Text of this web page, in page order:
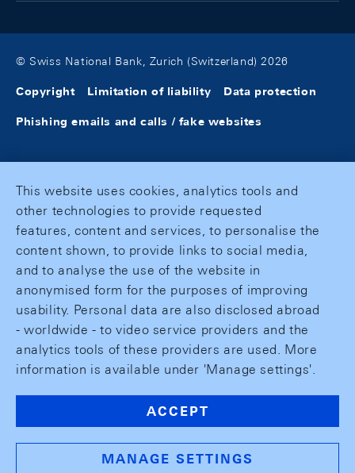
© Swiss National Bank, Zurich (Switzerland) 2026
Copyright Limitation of liability Data protection
Phishing emails and calls / fake websites
This website uses cookies, analytics tools and
other technologies to provide requested
features, content and services, to personalise the
content shown, to provide links to social media,
and to analyse the use of the website in
anonymised form for the purposes of improving
usability. Personal data are also disclosed abroad
- worldwide - to video service providers and the
analytics tools of these providers are used. More
information is available under 'Manage settings'.
ACCEPT
MANAGE SETTINGS